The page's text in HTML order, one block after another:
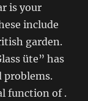
is your
include
garden.
üte” has
problems.
function of .